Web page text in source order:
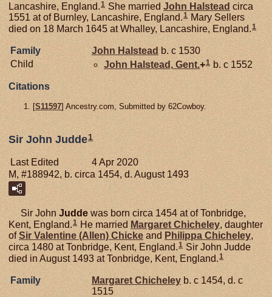
Lancashire, England. 1 She married John Halstead circa
1551 at of Burnley, Lancashire, England.1 Mary Sellers
died on 18 March 1645 at Whalley, Lancashire, England.1
Family John Halstead b. c 1530
Child
John Halstead, Gent.+1 b. c 1552
Citations
[S11597] Ancestry.com, Submitted by 62Cowboy.
Sir John Judde1
Last Edited
4 Apr 2020
M, #188942, b. circa 1454, d. August 1493
Sir John Judde was born circa 1454 at of Tonbridge,
Kent, England.1 He married Margaret Chicheley, daughter
ofSir Valentine (Allen) Chicke and Philippa Chicheley,
circa 1480 at Tonbridge, Kent, England.1 Sir John Judde
died in August 1493 at Tonbridge, Kent, England.1
Family Margaret Chicheley b. c 1454, d. c
1515